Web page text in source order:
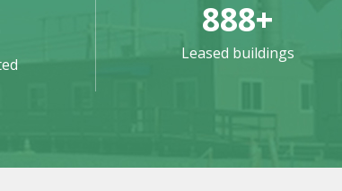
888+
Leased buildings